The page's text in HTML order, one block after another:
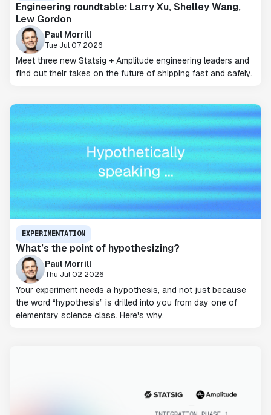
Engineering roundtable: Larry Xu, Shelley Wang,
Lew Gordon
Paul Morrill
Tue Jul 07 2026
Meet three new Statsig + Amplitude engineering leaders and
find out their takes on the future of shipping fast and safely.
EXPERIMENTATION
What’s the point of hypothesizing?
Paul Morrill
Thu Jul 02 2026
Your experiment needs a hypothesis, and not just because
the word “hypothesis” is drilled into you from day one of
elementary science class. Here's why.